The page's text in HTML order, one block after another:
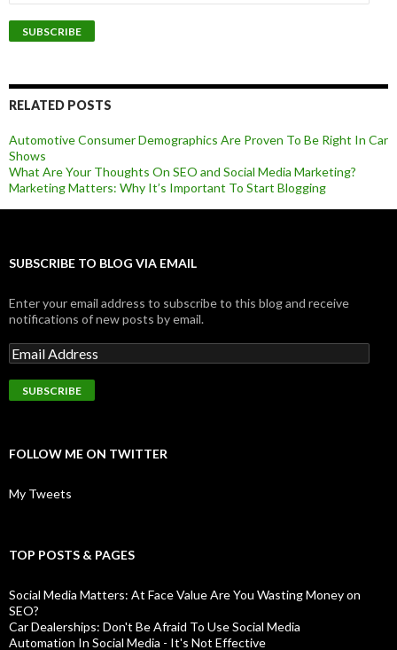
RELATED POSTS
Automotive Consumer Demographics Are Proven To Be Right In Car
Shows
What Are Your Thoughts On SEO and Social Media Marketing?
Marketing Matters: Why It’s Important To Start Blogging
SUBSCRIBE TO BLOG VIA EMAIL
Enter your email address to subscribe to this blog and receive
notifications of new posts by email.
FOLLOW ME ON TWITTER
My Tweets
TOP POSTS & PAGES
Social Media Matters: At Face Value Are You Wasting Money on
SEO?
Car Dealerships: Don't Be Afraid To Use Social Media
Automation In Social Media - It's Not Effective